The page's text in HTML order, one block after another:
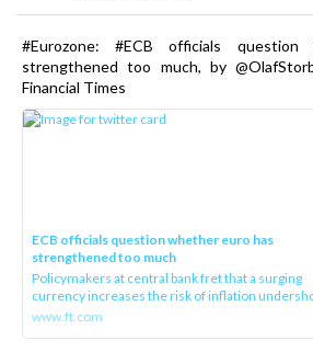
#Eurozone: #ECB officials
strengthened too much, by
Financial Times
ECB officials question whether euro has
strengthened too much
Policymakers at central bank fret that a surging
currency increases the risk of inflation
www.ft.com